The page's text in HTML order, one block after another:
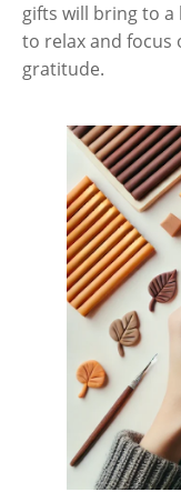
gifts will bring to a
to relax and focus
gratitude.